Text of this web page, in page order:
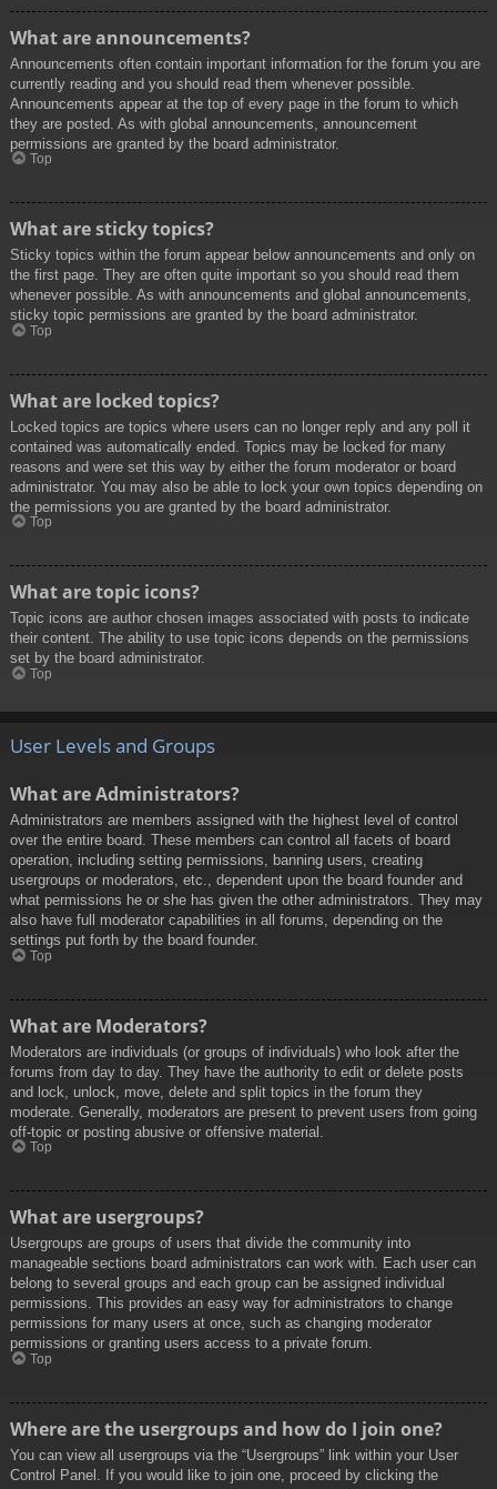
What are announcements?
Announcements often contain important information for the forum you are
currently reading and you should read them whenever possible.
Announcements appear at the top of every page in the forum to which
they are posted. As with global announcements, announcement
permissions are granted by the board administrator.
Top
What are sticky topics?
Sticky topics within the forum appear below announcements and only on
the first page. They are often quite important so you should read them
whenever possible. As with announcements and global announcements,
sticky topic permissions are granted by the board administrator.
Top
What are locked topics?
Locked topics are topics where users can no longer reply and any poll it
contained was automatically ended. Topics may be locked for many
reasons and were set this way by either the forum moderator or board
administrator. You may also be able to lock your own topics depending on
the permissions you are granted by the board administrator.
Top
What are topic icons?
Topic icons are author chosen images associated with posts to indicate
their content. The ability to use topic icons depends on the permissions
set by the board administrator.
Top
User Levels and Groups
What are Administrators?
Administrators are members assigned with the highest level of control
over the entire board. These members can control all facets of board
operation, including setting permissions, banning users, creating
usergroups or moderators, etc., dependent upon the board founder and
what permissions he or she has given the other administrators. They may
also have full moderator capabilities in all forums, depending on the
settings put forth by the board founder.
Top
What are Moderators?
Moderators are individuals (or groups of individuals) who look after the
forums from day to day. They have the authority to edit or delete posts
and lock, unlock, move, delete and split topics in the forum they
moderate. Generally, moderators are present to prevent users from going
off-topic or posting abusive or offensive material.
Top
What are usergroups?
Usergroups are groups of users that divide the community into
manageable sections board administrators can work with. Each user can
belong to several groups and each group can be assigned individual
permissions. This provides an easy way for administrators to change
permissions for many users at once, such as changing moderator
permissions or granting users access to a private forum.
Top
Where are the usergroups and how do I join one?
You can view all usergroups via the “Usergroups” link within your User
Control Panel. If you would like to join one, proceed by clicking the